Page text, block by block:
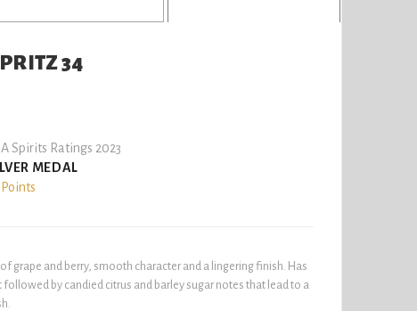
34
Spirits Ratings 2023
MEDAL
grape and berry, smooth character and a lingering finish. Has
by candied citrus and barley sugar notes that lead to a